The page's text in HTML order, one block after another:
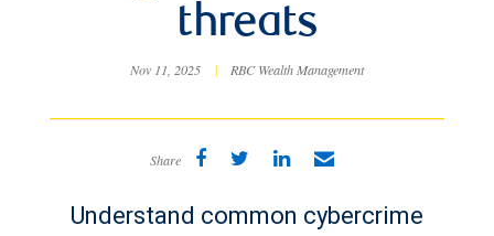
threats
Nov 11, 2025 | RBC Wealth Management
Share
Understand common cybercrime